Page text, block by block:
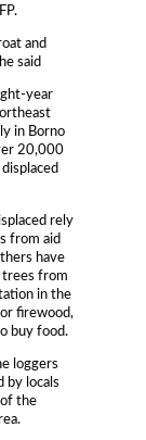
and
said
year
in Borno
20,000
rely
from aid
have
from
in the
firewood,
buy food.
loggers
by locals
the